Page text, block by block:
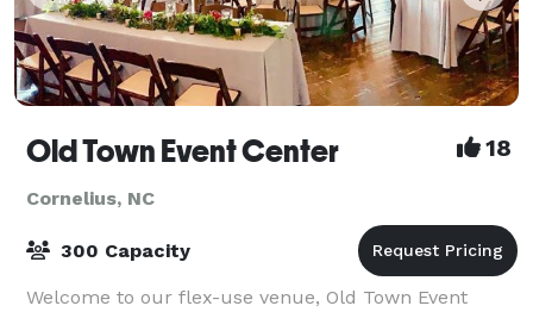
Old Town Event Center 18
Cornelius, NC
300 Capacity
Welcome to our flex-use venue, Old Town Event